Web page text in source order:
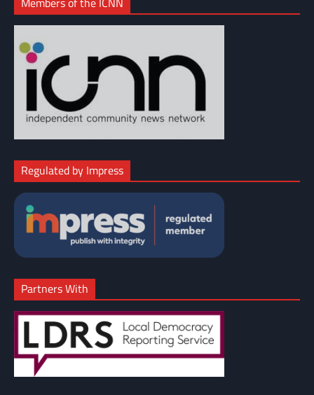
Regulated by Impress
Partners With